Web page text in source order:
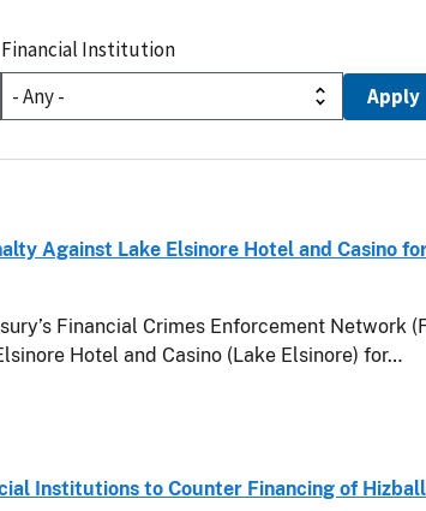
Financial Institution
Against Lake Elsinore Hotel and Casino
Financial Crimes Enforcement Network
Hotel and Casino (Lake Elsinore) for…
Institutions to Counter Financing of